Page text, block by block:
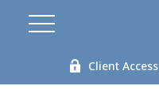
Client Access